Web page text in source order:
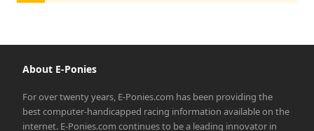
About E-Ponies
For over twenty years, E-Ponies.com has been providing the
best computer-handicapped racing information available on the
internet. E-Ponies.com continues to be a leading innovator in